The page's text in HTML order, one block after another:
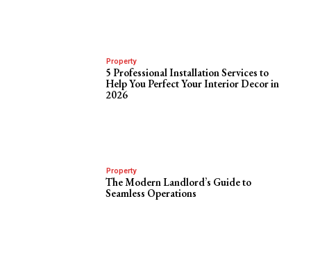
Property
5 Professional Installation Services to
Help You Perfect Your Interior Decor in
2026
Property
The Modern Landlord’s Guide to
Seamless Operations